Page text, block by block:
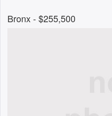
Bronx- $255,500